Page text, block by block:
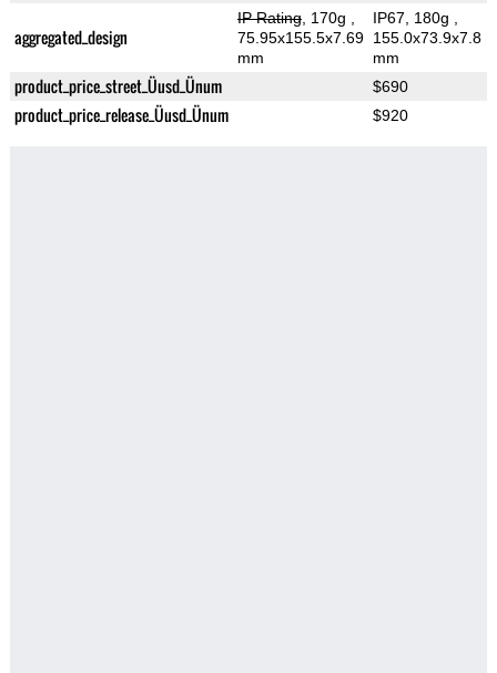
aggregated_design
IP Rating, 170g
75.95x155.5x7.69
mm
IP67, 180g
155.0x73.9x7.8
mm
product_price_street_Üusd_Ünum $690
product_price_release_Üusd_Ünum $920